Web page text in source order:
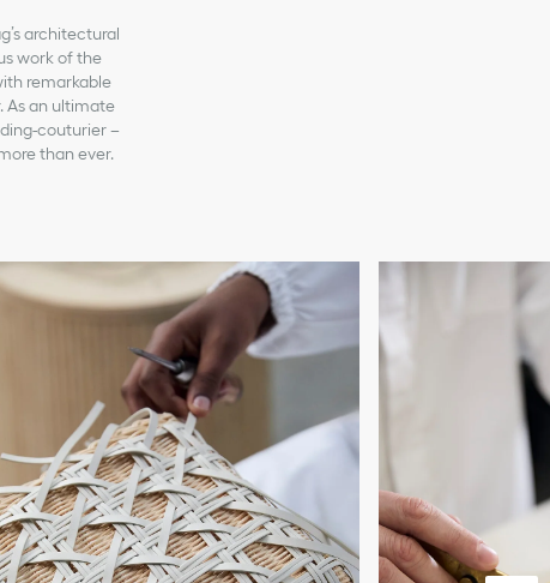
architectural
work of the
remarkable
As an ultimate
couturier –
than ever.